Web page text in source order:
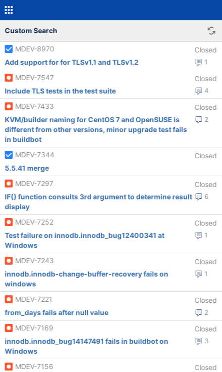
Custom Search
MDEV-8970 Closed
1
Add support for for TLSv1.1 and TLSv1.2
MDEV-7547
Closed
4
Include TLS tests in the test suite
MDEV-7433
Closed
2
KVM/builder naming for CentOS 7 and OpenSUSE is
different from other versions, minor upgrade test fails
in buildbot
MDEV-7344
Closed
5.5.41 merge
MDEV-7297
Closed
6
IF() function consults 3rd argument to determine result
display
MDEV-7252
Closed
1
Test failure on innodb.innodb_bug12400341 at
Windows
MDEV-7243
Closed
1
innodb.innodb-change-buffer-recovery fails on
windows
MDEV-7221
Closed
2
from_days fails after null value
MDEV-7169
Closed
3
innodb.innodb_bug14147491 fails in buildbot on
Windows
MDEV-7156
Closed